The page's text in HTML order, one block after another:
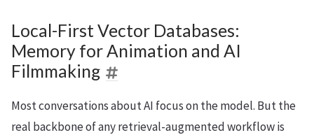
Local-First Vector Databases:
Memory for Animation and AI
Filmmaking
Most conversations about AI focus on the model. But the
real backbone of any retrieval-augmented workflow is